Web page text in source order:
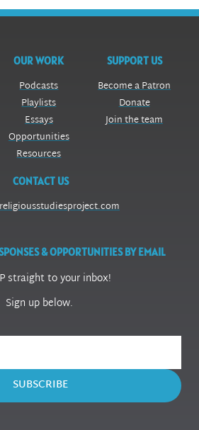
OUR WORK
Podcasts
Playlists
Essays
Opportunities
Resources
SUPPORT US
Become a Patron
Donate
Join the team
CONTACT US
& OPPORTUNITIES BY EMAIL
straight to your inbox!
Sign up below.
SUBSCRIBE